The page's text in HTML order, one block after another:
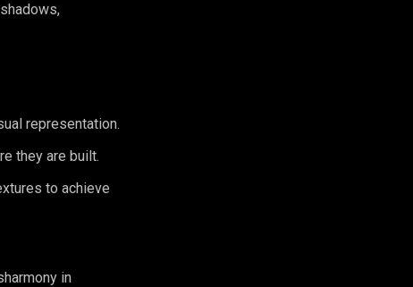
representation.
they are built.
to achieve
in